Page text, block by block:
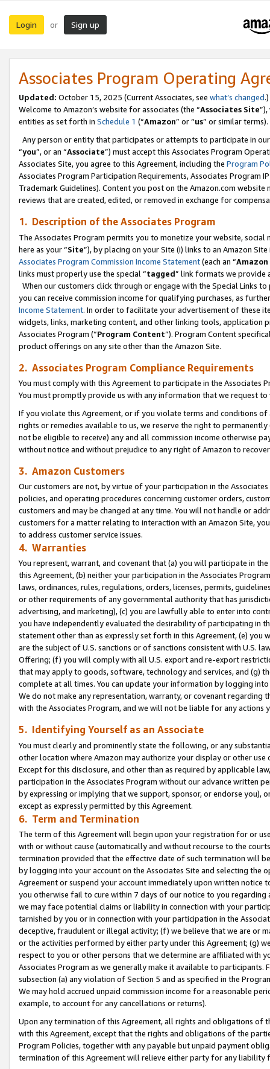
Login or Sign up
Associates Program Operating
Updated: October 15, 2025 (Current Associates, see what’s changed.)
Welcome to Amazon’s website for associates (the “Associates Site
entities as set forth in Schedule 1 (“Amazon” or “us” or similar terms).
Any person or entity that participates or attempts to participate in
“you”, or an “Associate”) must accept this Associates Program
Associates Site, you agree to this Agreement, including the Program
Associates Program Participation Requirements, Associates Program
Trademark Guidelines). Content you post on the Amazon.com
reviews that are created, edited, or removed in exchange for
1. Description of the Associates Program
The Associates Program permits you to monetize your website,
here as your “Site”), by placing on your Site (i) links to an Amazon
Associates Program Commission Income Statement(each an “
links must properly use the special “tagged” link formats we provide
When our customers click through or engage with the Special Links
you can receive commission income for qualifying purchases, as
Income Statement. In order to facilitate your advertisement of these
widgets, links, marketing content, and other linking tools, application
Associates Program (“Program Content”). Program Content
product offerings on any site other than the Amazon Site.
2. Associates Program Compliance Requirements
You must comply with this Agreement to participate in the Associates
You must promptly provide us with any information that we request
If you violate this Agreement, or if you violate terms and conditions
rights or remedies available to us, we reserve the right to
not be eligible to receive) any and all commission income otherwise
without notice and without prejudice to any right of Amazon to
3. Amazon Customers
Our customers are not, by virtue of your participation in the
policies, and operating procedures concerning customer orders,
customers and may be changed at any time. You will not handle or
customers for a matter relating to interaction with an Amazon Site,
to address customer service issues.
4. Warranties
You represent, warrant, and covenant that (a) you will participate in
this Agreement, (b) neither your participation in the Associates
laws, ordinances, rules, regulations, orders, licenses, permits,
or other requirements of any governmental authority that has
advertising, and marketing), (c) you are lawfully able to enter into
you have independently evaluated the desirability of participating in
statement other than as expressly set forth in this Agreement, (e)
are the subject of U.S. sanctions or of sanctions consistent with U.S.
Offering; (f) you will comply with all U.S. export and re-export
that may apply to goods, software, technology and services, and (g)
complete at all times. You can update your information by logging
We do not make any representation, warranty, or covenant regarding
with the Associates Program, and we will not be liable for any actions
5. Identifying Yourself as an Associate
You must clearly and prominently state the following, or any
other location where Amazon may authorize your display or other use
Except for this disclosure, and other than as required by applicable
participation in the Associates Program without our advance written
by expressing or implying that we support, sponsor, or endorse you),
except as expressly permitted by this Agreement.
6. Term and Termination
The term of this Agreement will begin upon your registration for or
with or without cause (automatically and without recourse to the
termination provided that the effective date of such termination will
by logging into your account on the Associates Site and selecting the
Agreement or suspend your account immediately upon written
you otherwise fail to cure within 7 days of our notice to you
we may face potential claims or liability in connection with your
tarnished by you or in connection with your participation in the
deceptive, fraudulent or illegal activity; (f) we believe that we are or
or the activities performed by either party under this Agreement; (g)
respect to you or other persons that we determine are affiliated with
Associates Program as we generally make it available to
subsection (a) any violation of Section 5 and as specified in the
We may hold accrued unpaid commission income for a reasonable
example, to account for any cancellations or returns).
Upon any termination of this Agreement, all rights and obligations of
with this Agreement, except that the rights and obligations of the
Program Policies, together with any payable but unpaid payment
termination of this Agreement will relieve either party for any